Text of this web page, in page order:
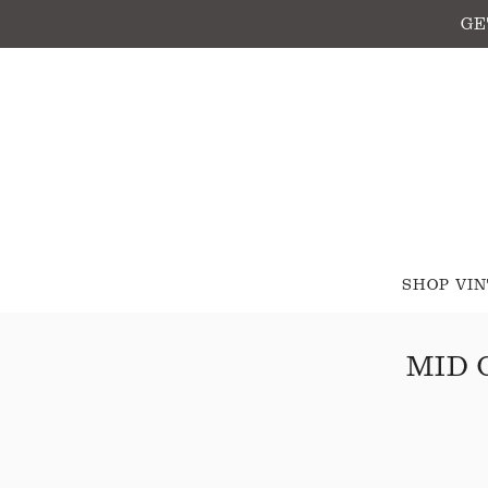
SHOP
MID